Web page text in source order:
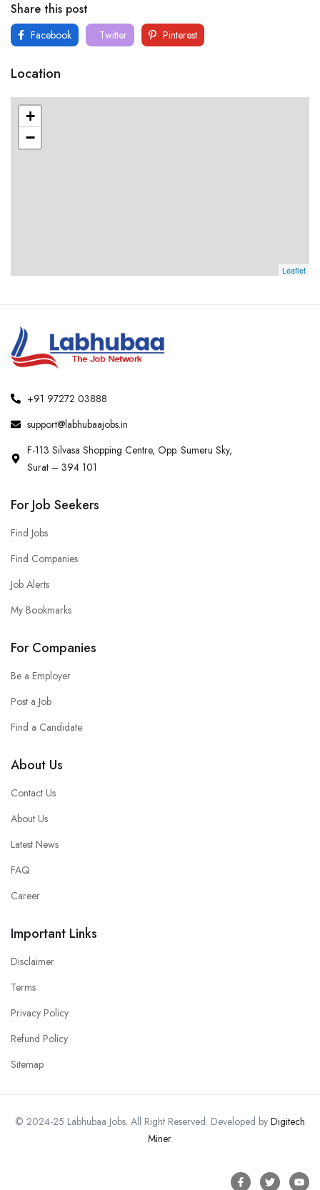
Share this post
Facebook Twitter Pinterest
Location
+
−
Leaflet
+91 97272 03888
support@labhubaajobs.in
F-113 Silvasa Shopping Centre, Opp. Sumeru Sky,
Surat – 394 101
For Job Seekers
Find Jobs
Find Companies
Job Alerts
My Bookmarks
For Companies
Be a Employer
Post a Job
Find a Candidate
About Us
Contact Us
About Us
Latest News
FAQ
Career
Important Links
Disclaimer
Terms
Privacy Policy
Refund Policy
Sitemap
© 2024-25 Labhubaa Jobs. All Right Reserved. Developed by Digitech
Miner.